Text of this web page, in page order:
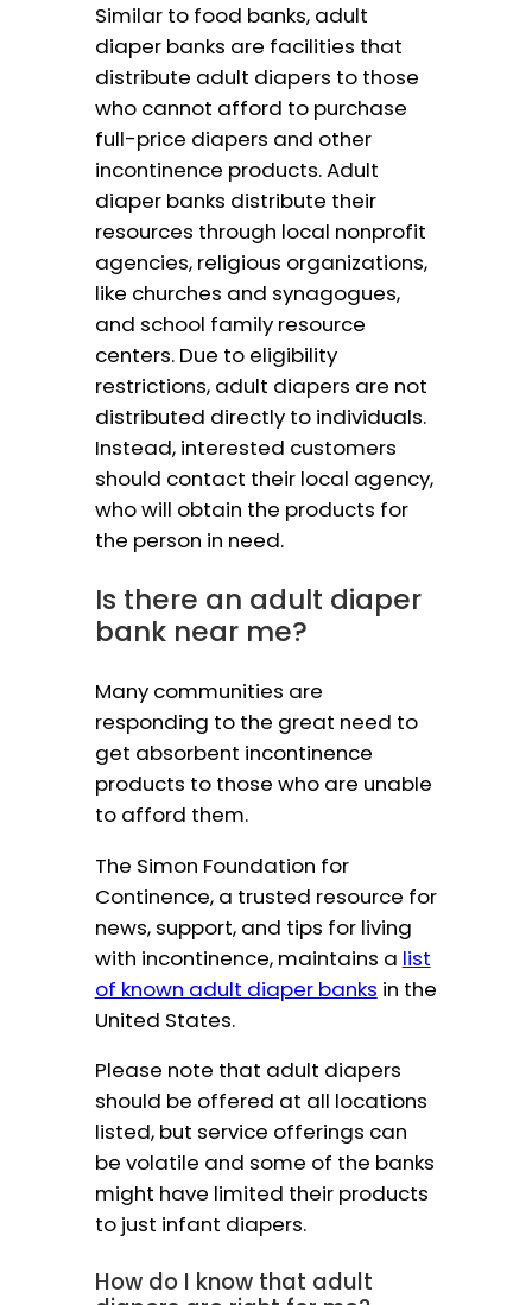
Similar to food banks, adult
diaper banks are facilities that
distribute adult diapers to those
who cannot afford to purchase
full-price diapers and other
incontinence products. Adult
diaper banks distribute their
resources through local nonprofit
agencies, religious organizations,
like churches and synagogues,
and school family resource
centers. Due to eligibility
restrictions, adult diapers are not
distributed directly to individuals.
Instead, interested customers
should contact their local agency,
who will obtain the products for
the person in need.
Is there an adult diaper
bank near me?
Many communities are
responding to the great need to
get absorbent incontinence
products to those who are unable
to afford them.
The Simon Foundation for
Continence, a trusted resource for
news, support, and tips for living
with incontinence, maintains a list
of known adult diaper banks in the
United States.
Please note that adult diapers
should be offered at all locations
listed, but service offerings can
be volatile and some of the banks
might have limited their products
to just infant diapers.
How do I know that adult